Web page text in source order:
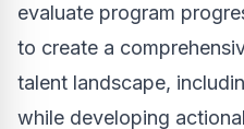
evaluate program
to create a
talent landscape,
while developing